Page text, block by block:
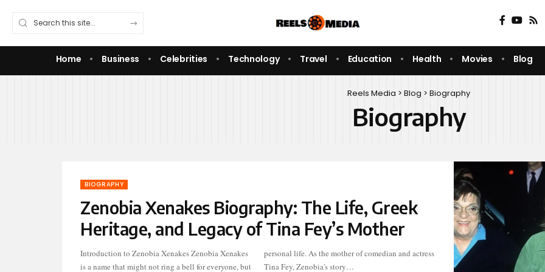
Home Business Celebrities Technology Travel Education Health Movies Blog
Reels Media > Blog > Biography
Biography
BIOGRAPHY
Zenobia Xenakes Biography: The Life, Greek
Heritage, and Legacy of Tina Fey’s Mother
Introduction to Zenobia Xenakes Zenobia Xenakes
is a name that might not ring a bell for everyone, but
personal life. As the mother of comedian and actress
Tina Fey, Zenobia's story…